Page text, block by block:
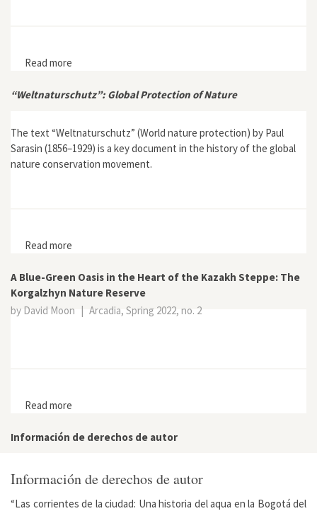
Read more
“Weltnaturschutz”: Global Protection of Nature
The text “Weltnaturschutz” (World nature protection) by Paul
Sarasin (1856–1929) is a key document in the history of the global
nature conservation movement.
Read more
A Blue-Green Oasis in the Heart of the Kazakh Steppe: The
Korgalzhyn Nature Reserve
by David Moon | Arcadia, Spring 2022, no. 2
Read more
Información de derechos de autor
Información de derechos de autor
“Las corrientes de la ciudad: Una historia del aqua en la Bogotá del